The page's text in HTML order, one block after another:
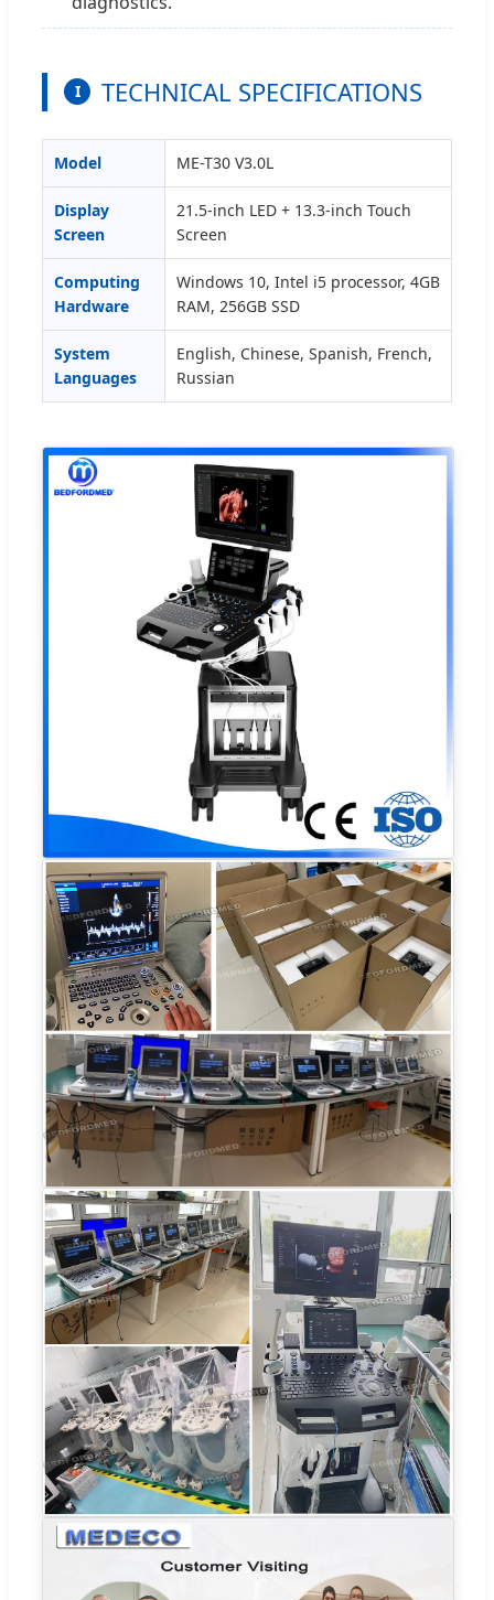
I TECHNICAL SPECIFICATIONS
Model ME-T30 V3.0L
Display
Screen
21.5-inch LED + 13.3-inch Touch
Screen
Computing
Hardware
Windows 10, Intel i5 processor, 4GB
RAM, 256GB SSD
System
Languages
English, Chinese, Spanish, French,
Russian